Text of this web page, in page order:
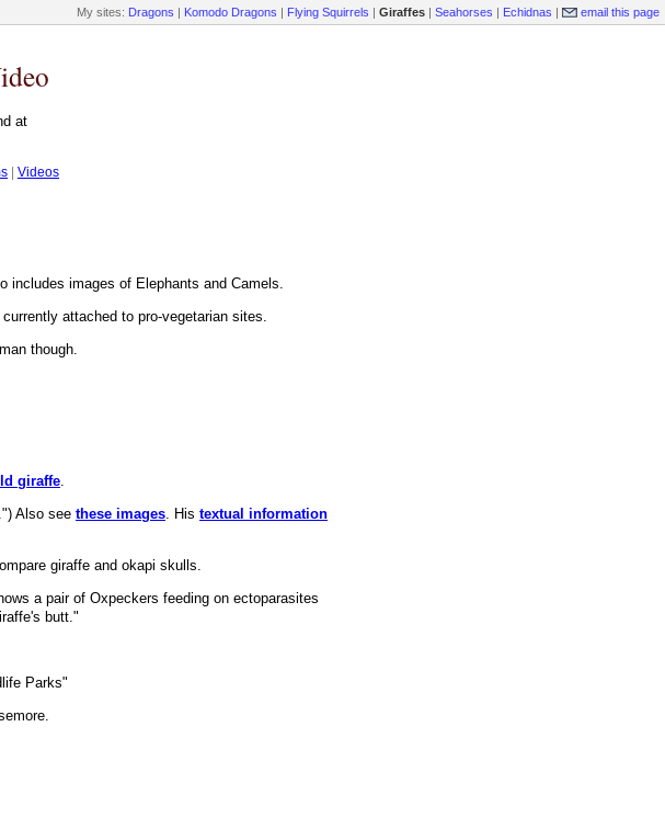
My sites: Dragons | Komodo Dragons | Flying Squirrels | Giraffes | Seahorses | Echidnas | email this page
at
Videos
includes images of Elephants and Camels.
attached to pro-vegetarian sites.
though.
giraffe.
Also see these images. His textual information
giraffe and okapi skulls.
a pair of Oxpeckers feeding on ectoparasites
butt."
Parks"